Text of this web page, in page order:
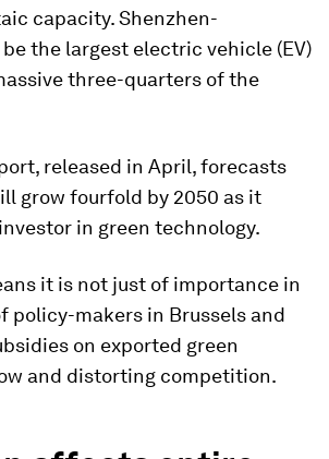
capacity. Shenzhen-
the largest electric vehicle (EV)
three-quarters of the
released in April, forecasts
grow fourfold by 2050 as it
in green technology.
it is not just of importance in
makers in Brussels and
on exported green
and distorting competition.